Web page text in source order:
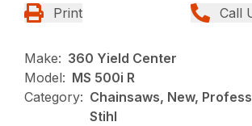
Print Call
Make: 360 Yield Center
Model: MS 500i R
Category: Chainsaws, New,
Stihl